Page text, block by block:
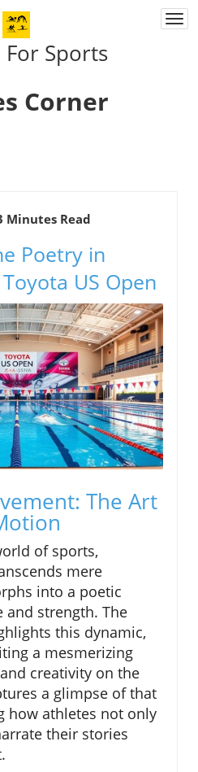
For Sports
Corner
Minutes Read
Poetry in
US Open
The Art
of sports,
mere
into a poetic
and strength. The
this dynamic,
a mesmerizing
creativity on the
a glimpse of that
how athletes not only
their stories